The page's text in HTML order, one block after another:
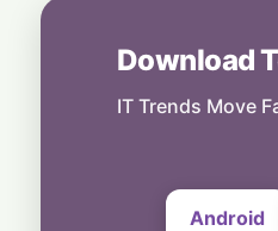
Power Meets Tablet
6 August, 2026
Smart Touch Screen
Download
IT Trends Move
Android